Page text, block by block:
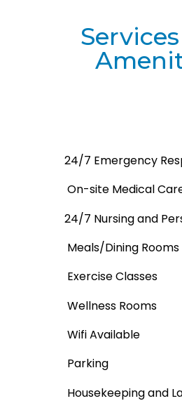
24/7 Emergency
On-site Medical
24/7 Nursing and
Meals/Dining Rooms
Exercise Classes
Wellness Rooms
Wifi Available
Parking​
Housekeeping and